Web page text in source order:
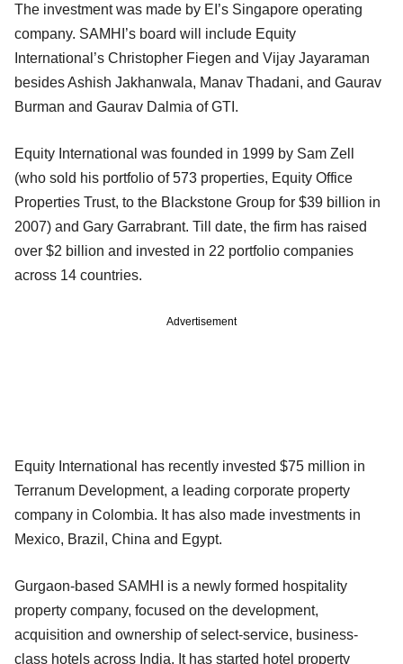
The investment was made by EI’s Singapore operating
company. SAMHI’s board will include Equity
International’s Christopher Fiegen and Vijay Jayaraman
besides Ashish Jakhanwala, Manav Thadani, and Gaurav
Burman and Gaurav Dalmia of GTI.
Equity International was founded in 1999 by Sam Zell
(who sold his portfolio of 573 properties, Equity Office
Properties Trust, to the Blackstone Group for $39 billion in
2007) and Gary Garrabrant. Till date, the firm has raised
over $2 billion and invested in 22 portfolio companies
across 14 countries.
Advertisement
Equity International has recently invested $75 million in
Terranum Development, a leading corporate property
company in Colombia. It has also made investments in
Mexico, Brazil, China and Egypt.
Gurgaon-based SAMHI is a newly formed hospitality
property company, focused on the development,
acquisition and ownership of select-service, business-
class hotels across India. It has started hotel property